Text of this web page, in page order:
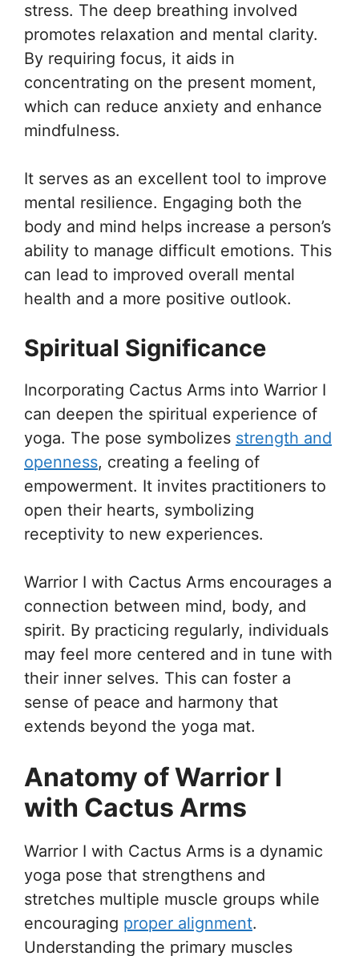
stress. The deep breathing involved
promotes relaxation and mental clarity.
By requiring focus, it aids in
concentrating on the present moment,
which can reduce anxiety and enhance
mindfulness.
It serves as an excellent tool to improve
mental resilience. Engaging both the
body and mind helps increase a person’s
ability to manage difficult emotions. This
can lead to improved overall mental
health and a more positive outlook.
Spiritual Significance
Incorporating Cactus Arms into Warrior I
can deepen the spiritual experience of
yoga. The pose symbolizes strength and
openness, creating a feeling of
empowerment. It invites practitioners to
open their hearts, symbolizing
receptivity to new experiences.
Warrior I with Cactus Arms encourages a
connection between mind, body, and
spirit. By practicing regularly, individuals
may feel more centered and in tune with
their inner selves. This can foster a
sense of peace and harmony that
extends beyond the yoga mat.
Anatomy of Warrior I
with Cactus Arms
Warrior I with Cactus Arms is a dynamic
yoga pose that strengthens and
stretches multiple muscle groups while
encouraging proper alignment.
Understanding the primary muscles